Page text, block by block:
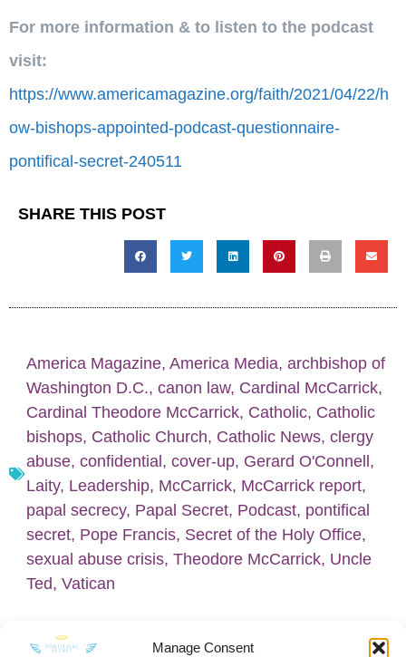
Manage Consent
For more information & to listen to the podcast
visit:
https://www.americamagazine.org/faith/2021/04/22/h
ow-bishops-appointed-podcast-questionnaire-
pontifical-secret-240511
SHARE THIS POST
America Magazine, America Media, archbishop of
Washington D.C., canon law, Cardinal McCarrick,
Cardinal Theodore McCarrick, Catholic, Catholic
bishops, Catholic Church, Catholic News, clergy
abuse, confidential, cover-up, Gerard O'Connell,
Laity, Leadership, McCarrick, McCarrick report,
papal secrecy, Papal Secret, Podcast, pontifical
secret, Pope Francis, Secret of the Holy Office,
sexual abuse crisis, Theodore McCarrick, Uncle
Ted, Vatican